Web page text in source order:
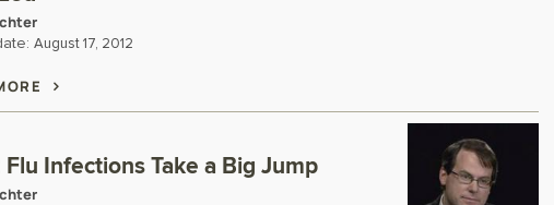
August 17, 2012
Flu Infections Take a Big Jump